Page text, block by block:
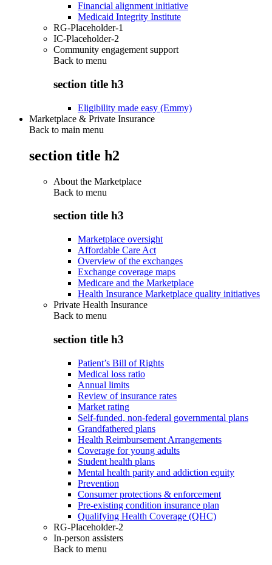
Financial alignment initiative
Medicaid Integrity Institute
RG-Placeholder-1
IC-Placeholder-2
Community engagement support
Back to menu
section title h3
Eligibility made easy (Emmy)
Marketplace & Private Insurance
Back to main menu
section title h2
About the Marketplace
Back to menu
section title h3
Marketplace oversight
Affordable Care Act
Overview of the exchanges
Exchange coverage maps
Medicare and the Marketplace
Health Insurance Marketplace quality initiatives
Private Health Insurance
Back to menu
section title h3
Patient’s Bill of Rights
Medical loss ratio
Annual limits
Review of insurance rates
Market rating
Self-funded, non-federal governmental plans
Grandfathered plans
Health Reimbursement Arrangements
Coverage for young adults
Student health plans
Mental health parity and addiction equity
Prevention
Consumer protections & enforcement
Pre-existing condition insurance plan
Qualifying Health Coverage (QHC)
RG-Placeholder-2
In-person assisters
Back to menu